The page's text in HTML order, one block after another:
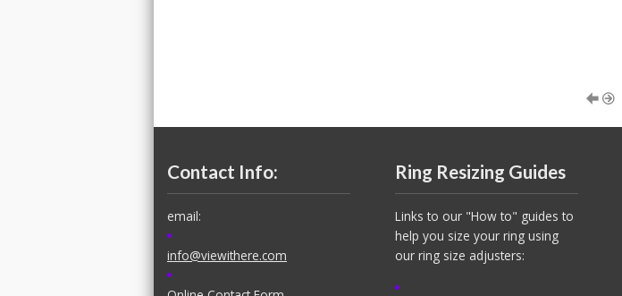
Contact Info:
email:
info@viewithere.com
Ring Resizing Guides
Links to our "How to" guides to
help you size your ring using
our ring size adjusters: